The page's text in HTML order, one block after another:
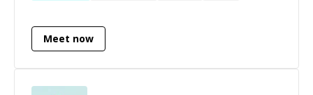
interfaces in NodeJS.
automation framework. I enjoy solving
business problems with software.
Meet now